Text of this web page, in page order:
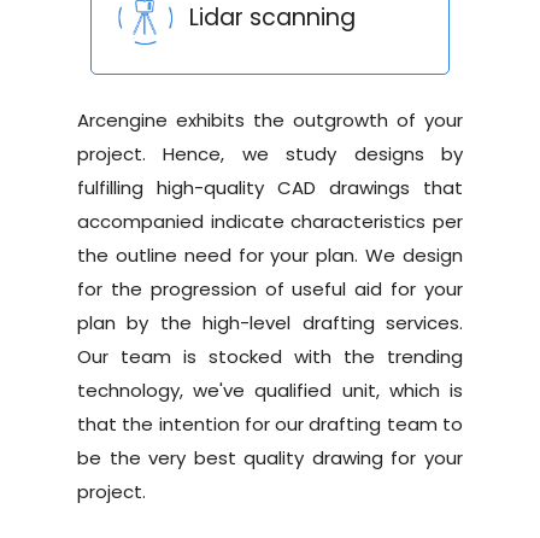
Lidar scanning
Arcengine exhibits the outgrowth of your
project. Hence, we study designs by
fulfilling high-quality CAD drawings that
accompanied indicate characteristics per
the outline need for your plan. We design
for the progression of useful aid for your
plan by the high-level drafting services.
Our team is stocked with the trending
technology, we've qualified unit, which is
that the intention for our drafting team to
be the very best quality drawing for your
project.